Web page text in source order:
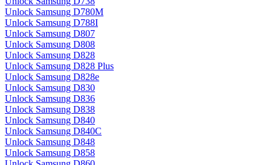
Unlock Samsung D780M
Unlock Samsung D788I
Unlock Samsung D807
Unlock Samsung D808
Unlock Samsung D828
Unlock Samsung D828 Plus
Unlock Samsung D828e
Unlock Samsung D830
Unlock Samsung D836
Unlock Samsung D838
Unlock Samsung D840
Unlock Samsung D840C
Unlock Samsung D848
Unlock Samsung D858